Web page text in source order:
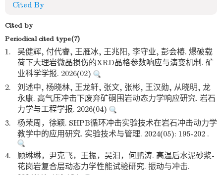
Cited By
Cited by
Periodical cited type(7)
1.
吴健辉, 付代睿, 王雁冰, 王兆阳, 李守业, 彭会椿. 爆破载
荷下大理岩微晶损伤的XRD晶格参数响应与演变机制. 矿
业科学学报. 2026(02)
2.
刘述中, 杨晓林, 王龙轩, 张文, 张彬, 王汉勋, 从晓明, 龙
永康. 高气压冲击下废弃矿硐围岩动态力学响应研究. 岩石
力学与工程学报. 2026(04)
3.
杨荣周，徐颖. SHPB循环冲击实验技术在岩石冲击动力学
教学中的应用研究. 实验技术与管理. 2024(05): 195-202 .
4.
顾琳琳，尹克飞，王振，吴汩，何鹏涛. 高温后水泥砂浆-
花岗岩复合层动态力学性能试验研究. 振动与冲击.